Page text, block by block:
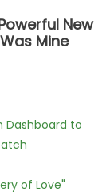
New
Mine
Dashboard to
of Love"